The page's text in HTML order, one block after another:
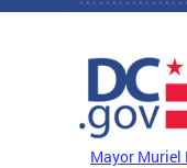
Skip to main content
Mayor Muriel